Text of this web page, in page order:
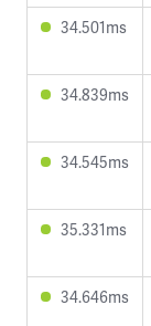
34.501ms
34.839ms
34.545ms
35.331ms
34.646ms